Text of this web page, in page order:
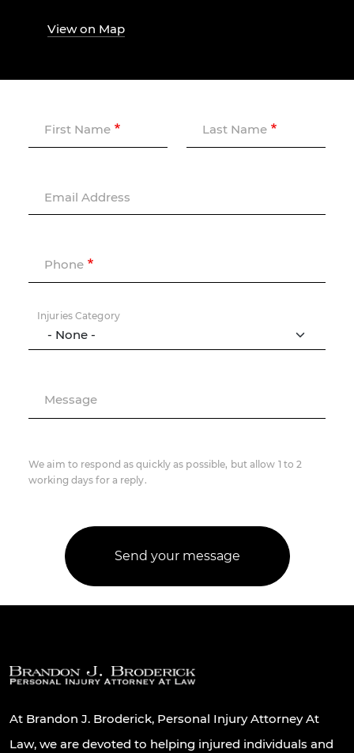
View on Map
First Name Last Name
Email Address
Phone
Injuries Category
Message
We aim to respond as quickly as possible, but allow 1 to 2
working days for a reply.
At Brandon J. Broderick, Personal Injury Attorney At
Law, we are devoted to helping injured individuals and